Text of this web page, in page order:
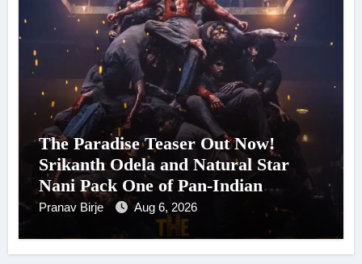
The Paradise Teaser Out Now!
Srikanth Odela and Natural Star
Nani Pack One of Pan-Indian
Cinema’s Biggest Spectacles; Film
Arrives In Cinemas Worldwide on
Pranav Birje Aug 6, 2026